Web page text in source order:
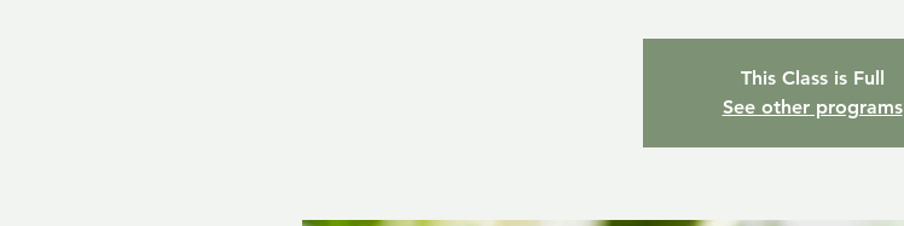
This Class is Full
See other programs